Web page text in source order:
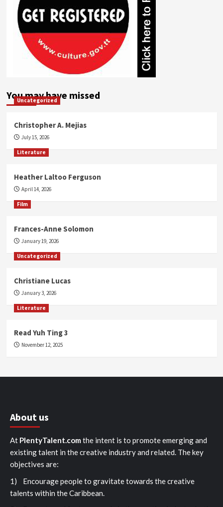
You may have missed
Uncategorized
Christopher A. Mejias
July 15, 2026
Literature
Heather Laltoo Ferguson
April 14, 2026
Film
Frances-Anne Solomon
January 19, 2026
Uncategorized
Christiane Lucas
January 3, 2026
Literature
Read Yuh Ting 3
November 12, 2025
About us
At PlentyTalent.com the intent is to promote emerging and
existing talent in the creative industry and related. The key
objectives are:
1) Encourage people to gravitate towards the creative
talents within the Caribbean.